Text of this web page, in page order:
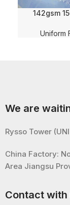
142gsm
WearingUniform
We are
Rysso Tower
China Factory:
Area Jiangsu
Contact with